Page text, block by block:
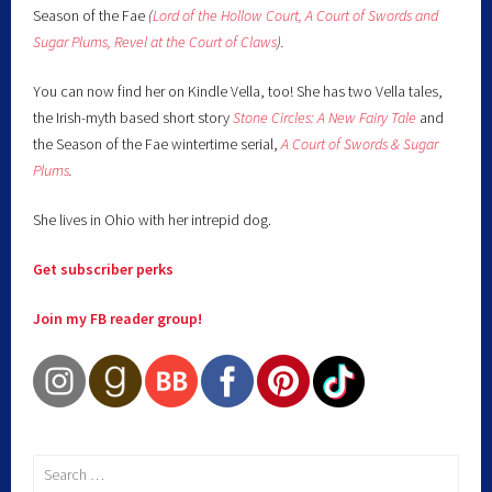
Season of the Fae (Lord of the Hollow Court, A Court of Swords and
Sugar Plums,Revel at the Court of Claws).
You can now find her on Kindle Vella, too! She has two Vella tales,
the Irish-myth based short storyStone Circles: A New Fairy Tale and
the Season of the Fae wintertime serial,A Court of Swords & Sugar
Plums.
She lives in Ohio with her intrepid dog.
Get subscriber perks
Join my FB reader group!
Search